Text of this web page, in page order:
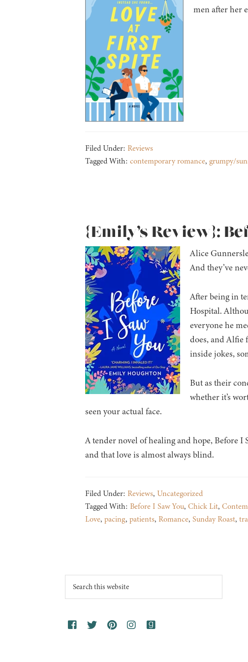
men after her
Filed Under: Reviews
Tagged With: contemporary romance, grumpy/
{Emily’s Review}:
Alice
And they’ve
After being in
Hospital.
everyone he
does, and Alfie
inside jokes,
But as their
whether it’s
seen your actual face.
A tender novel of healing and hope, Before
and that love is almost always blind.
Filed Under: Reviews, Uncategorized
Tagged With: Before I Saw You, Chick Lit,
Love, pacing, patients, Romance, Sunday Roast,
Search
this